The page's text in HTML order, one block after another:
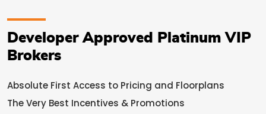
Developer Approved Platinum VIP
Brokers
Absolute First Access to Pricing and Floorplans
The Very Best Incentives & Promotions